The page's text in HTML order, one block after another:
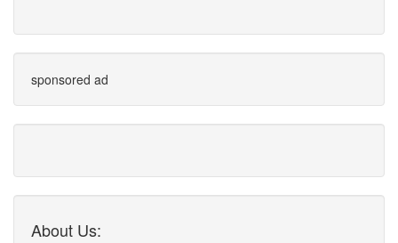
sponsored ad
About Us: